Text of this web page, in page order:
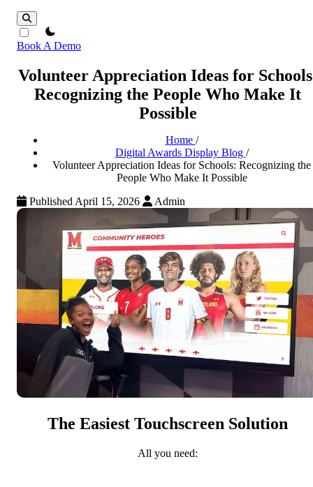
theme switcher
Book A Demo
Volunteer Appreciation Ideas for
Recognizing the People Who Make It
Possible
Home /
Digital Awards Display Blog /
Volunteer Appreciation Ideas for Schools: Recognizing the
People Who Make It Possible
Published April 15, 2026
Admin
The Easiest Touchscreen Solution
All you need: